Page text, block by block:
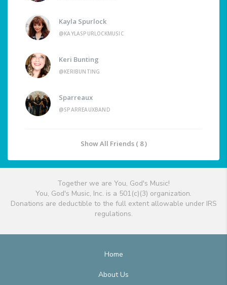
Kayla Spurlock
@KAYLASPURLOCKMUSIC
Keri Bunting
@KERIBUNTING
Sparreaux
@SPARREAUXBAND
Show All Friends ( 8 )
Together we are You, God's Music!
You, God's Music, Inc. is a 501(c)(3) organization.
Donations are deductible to the full extent allowable under IRS
regulations.
Home
About Us